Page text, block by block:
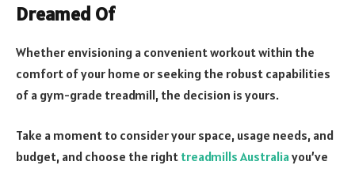
Dreamed Of
Whether envisioning a convenient workout within the
comfort of your home or seeking the robust capabilities
of a gym-grade treadmill, the decision is yours.
Take a moment to consider your space, usage needs, and
budget, and choose the right treadmills Australiayou’ve